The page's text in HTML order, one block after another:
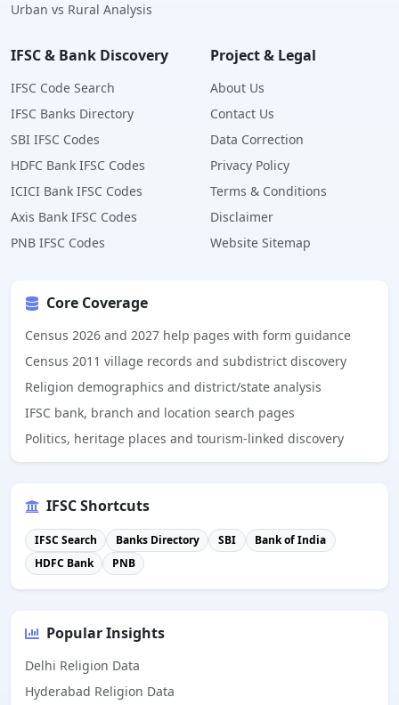
Urban vs Rural Analysis
IFSC & Bank Discovery
IFSC Code Search
IFSC Banks Directory
SBI IFSC Codes
HDFC Bank IFSC Codes
ICICI Bank IFSC Codes
Axis Bank IFSC Codes
PNB IFSC Codes
Project & Legal
About Us
Contact Us
Data Correction
Privacy Policy
Terms & Conditions
Disclaimer
Website Sitemap
Core Coverage
Census 2026 and 2027 help pages with form guidance
Census 2011 village records and subdistrict discovery
Religion demographics and district/state analysis
IFSC bank, branch and location search pages
Politics, heritage places and tourism-linked discovery
IFSC Shortcuts
IFSC Search Banks Directory SBI
Bank of India
HDFC Bank
PNB
Popular Insights
Delhi Religion Data
Hyderabad Religion Data